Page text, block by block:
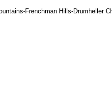
Frenchman Hills-Drumheller